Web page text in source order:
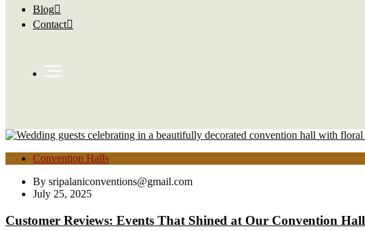
Blog
Contact
Convention Halls
By sripalaniconventions@gmail.com
July 25, 2025
Customer Reviews: Events That Shined at Our Convention Hall